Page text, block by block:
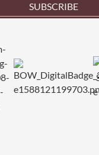
SUBSCRIBE